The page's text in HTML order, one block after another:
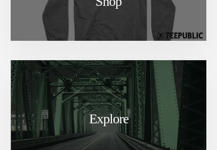
Explore